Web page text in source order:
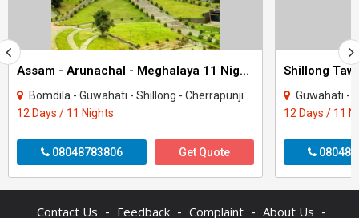
Assam - Arunachal - Meghalaya 11 Night Tour Package
Bomdila - Guwahati - Shillong - Cherrapunji - Tezpur - Tawang - Kaziranga - Dirang
12 Days / 11 Nights
08048783806 Get Quote
Guwahati - Shillong -
12 Days / 11
Contact Us - Feedback - Complaint - About Us -